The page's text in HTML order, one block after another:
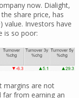
now. Dialight,
share price, has
value. Investors have
is so poor:
margins are not
far from earning an